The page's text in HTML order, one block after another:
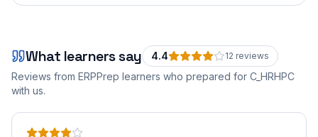
What learners say 4.4 12 reviews
Reviews from ERPPrep learners who prepared for C_HRHPC
with us.